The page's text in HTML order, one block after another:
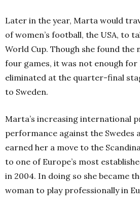
Later in the year, Marta would
of women’s football, the USA, to
World Cup. Though she found the
four games, it was not enough
eliminated at the quarter-final
to Sweden.
Marta’s increasing international
performance against the Swedes
earned her a move to the
to one of Europe’s most
in 2004. In doing so she became
woman to play professionally in